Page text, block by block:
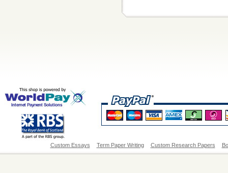
Custom Essays Term Paper Writing Custom Research Papers